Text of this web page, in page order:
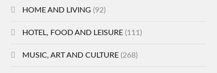
HOME AND LIVING (92)
HOTEL, FOOD AND LEISURE (111)
MUSIC, ART AND CULTURE (268)